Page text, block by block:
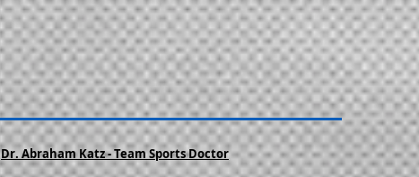
Dr. Abraham Katz - Team Sports Doctor